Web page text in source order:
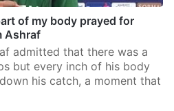
of my body prayed for
Ashraf
admitted that there was a
but every inch of his body
his catch, a moment that